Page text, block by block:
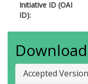
Initiative ID (OAI
ID):
Download
Accepted Version